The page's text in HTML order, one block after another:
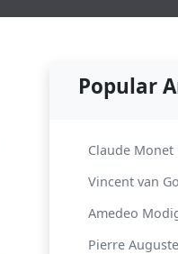
Popular
Claude Monet
Vincent van
Amedeo
Pierre